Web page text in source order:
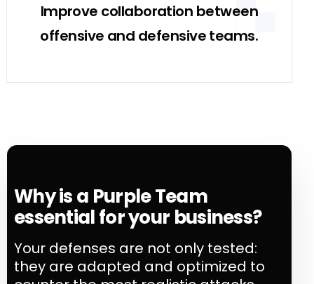
Improve collaboration between
offensive and defensive teams.
Why is a Purple Team
essential for your business?
Your defenses are not only tested:
they are adapted and optimized to